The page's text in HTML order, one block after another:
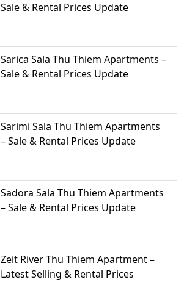
Sale & Rental Prices Update
Sarica Sala Thu Thiem Apartments –
Sale & Rental Prices Update
Sarimi Sala Thu Thiem Apartments
– Sale & Rental Prices Update
Sadora Sala Thu Thiem Apartments
– Sale & Rental Prices Update
Zeit River Thu Thiem Apartment –
Latest Selling & Rental Prices